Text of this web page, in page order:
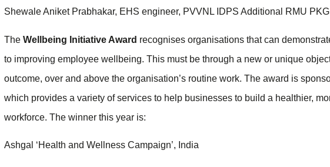
Shewale Aniket Prabhakar, EHS engineer, PVVNL IDPS Additional RMU
The Wellbeing Initiative Award recognises organisations that can
to improving employee wellbeing. This must be through a new or unique
outcome, over and above the organisation’s routine work. The award is
which provides a variety of services to help businesses to build a healthier,
workforce. The winner this year is:
Ashgal ‘Health and Wellness Campaign’, India